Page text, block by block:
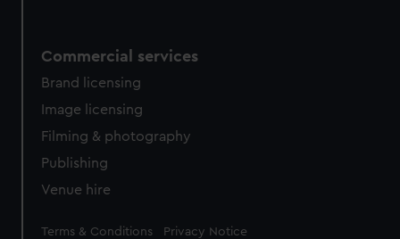
Commercial services
Brand licensing
Image licensing
Filming & photography
Publishing
Venue hire
Legal
Terms & Conditions Privacy Notice